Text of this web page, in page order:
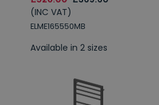
(INC VAT)
ELME165550MB
Available in 2 sizes